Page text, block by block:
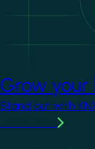
Grow your
Stand out with